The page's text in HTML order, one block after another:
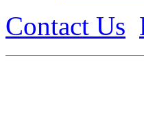
Contact Us